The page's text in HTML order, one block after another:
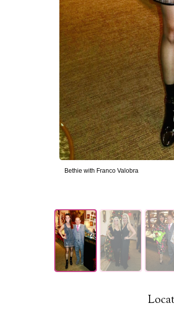
Bethie with Franco Valobra